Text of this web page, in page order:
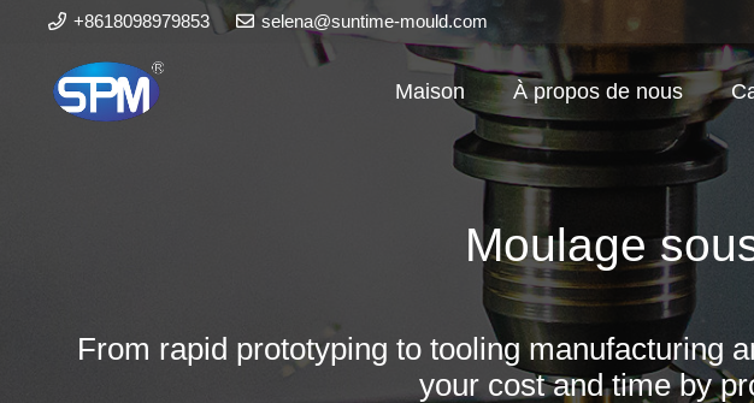
+8618098979853 selena@suntime-mould.com
Maison À propos de nous
Moulage
From rapid prototyping to tooling manufacturing
your cost and time by